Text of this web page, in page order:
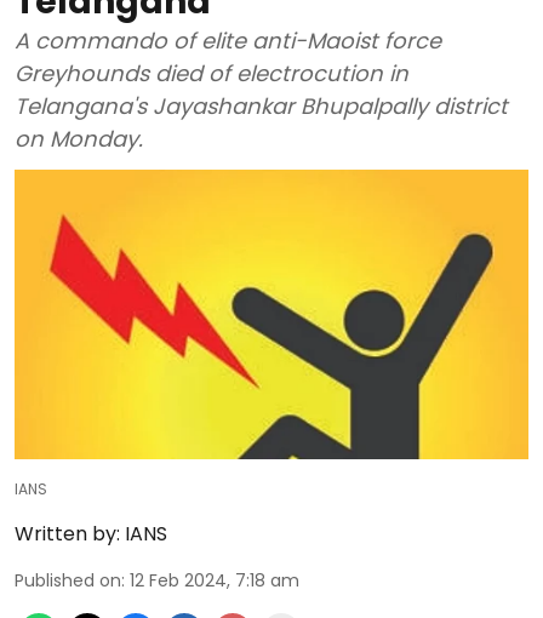
A commando of elite anti-Maoist force
Greyhounds died of electrocution in
Telangana's Jayashankar Bhupalpally district
on Monday.
IANS
Written by: IANS
Published on: 12 Feb 2024, 7:18 am